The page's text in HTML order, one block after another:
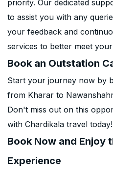
priority. Our dedicated
to assist you with any
your feedback and
services to better meet
Book an Outstation
Start your journey now by
from Kharar to
Don't miss out on this
with Chardikala travel today!
Book Now and Enjoy
Experience